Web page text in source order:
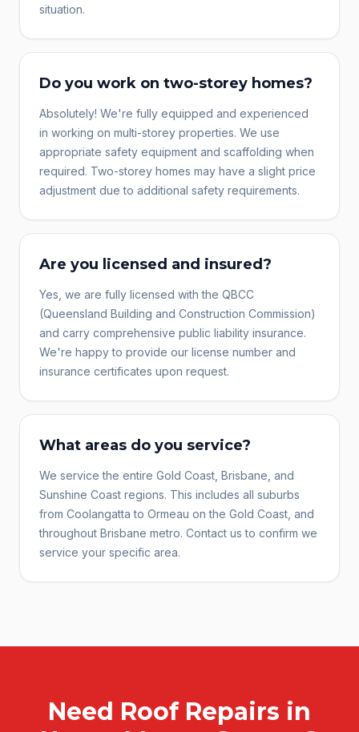
situation.
Do you work on two-storey homes?
Absolutely! We're fully equipped and experienced
in working on multi-storey properties. We use
appropriate safety equipment and scaffolding when
required. Two-storey homes may have a slight price
adjustment due to additional safety requirements.
Are you licensed and insured?
Yes, we are fully licensed with the QBCC
(Queensland Building and Construction Commission)
and carry comprehensive public liability insurance.
We're happy to provide our license number and
insurance certificates upon request.
What areas do you service?
We service the entire Gold Coast, Brisbane, and
Sunshine Coast regions. This includes all suburbs
from Coolangatta to Ormeau on the Gold Coast, and
throughout Brisbane metro. Contact us to confirm we
service your specific area.
Need Roof Repairs in